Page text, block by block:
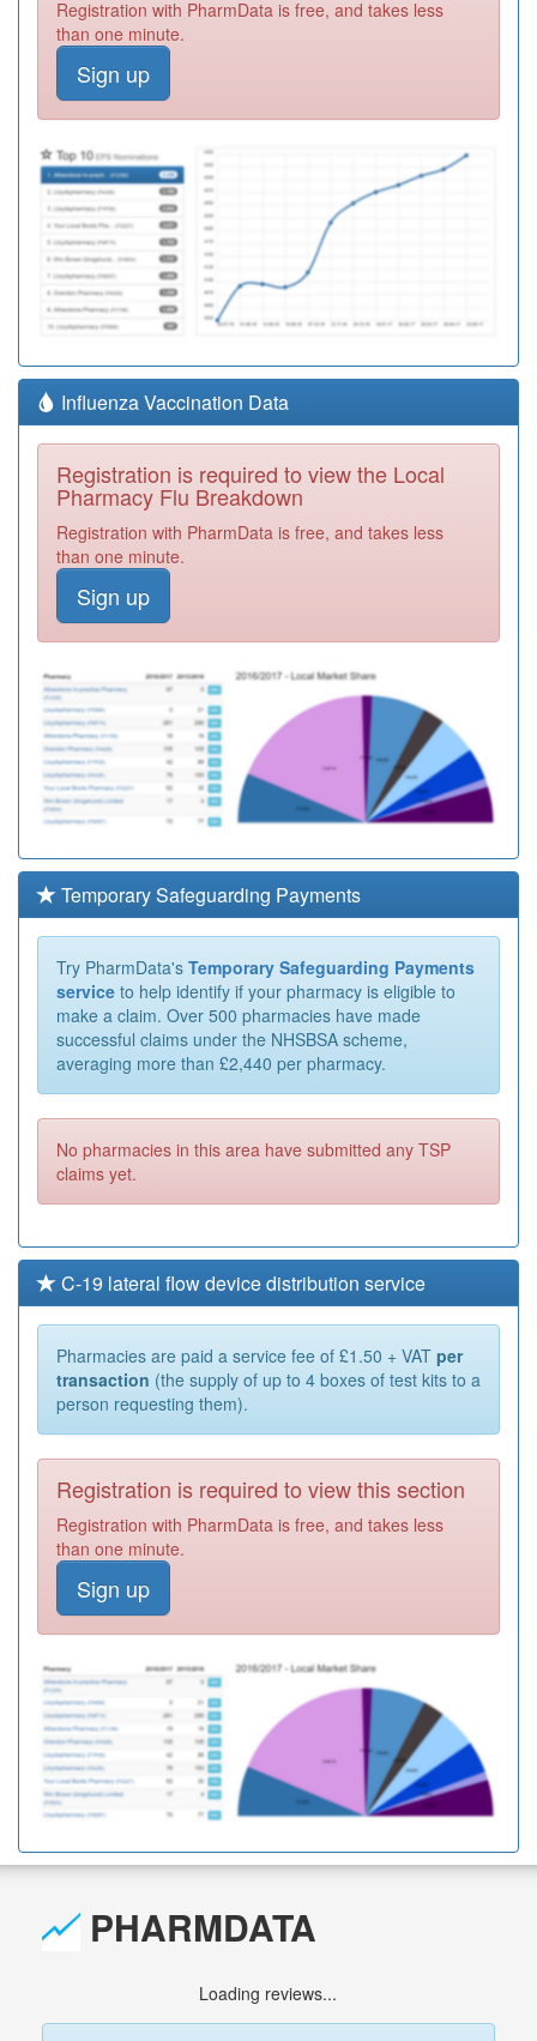
Registration with PharmData is free, and takes less
than one minute.
Sign up
Influenza Vaccination Data
Registration is required to view the Local
Pharmacy Flu Breakdown
Registration with PharmData is free, and takes less
than one minute.
Sign up
Temporary Safeguarding Payments
Try PharmData's Temporary Safeguarding Payments
service to help identify if your pharmacy is eligible to
make a claim. Over 500 pharmacies have made
successful claims under the NHSBSA scheme,
averaging more than £2,440 per pharmacy.
No pharmacies in this area have submitted any TSP
claims yet.
C-19 lateral flow device distribution service
Pharmacies are paid a service fee of £1.50 + VAT per
transaction (the supply of up to 4 boxes of test kits to a
person requesting them).
Registration is required to view this section
Registration with PharmData is free, and takes less
than one minute.
Sign up
PHARMDATA
Loading reviews...